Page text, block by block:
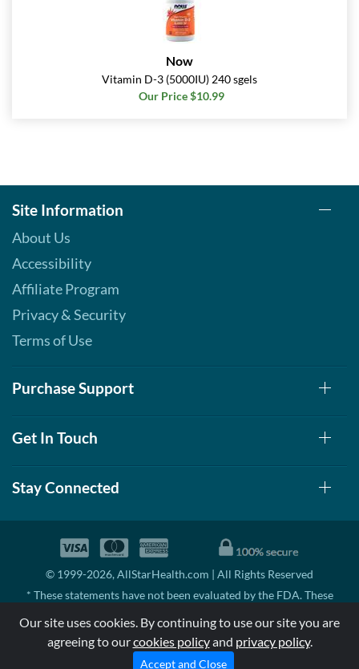
Now
Vitamin D-3 (5000IU) 240 sgels
Our Price $10.99
Site Information
About Us
Accessibility
Affiliate Program
Privacy & Security
Terms of Use
Purchase Support
Get In Touch
Stay Connected
© 1999-2026, AllStarHealth.com | All Rights Reserved
* These statements have not been evaluated by the FDA. These
disease.
MSRP means Manufacturer's Suggested Retail Price. There may not
be substantial sales at MSRP
Our site uses cookies. By continuing to use our site you are
agreeing to ourcookies policyand privacy policy.
Accept and Close